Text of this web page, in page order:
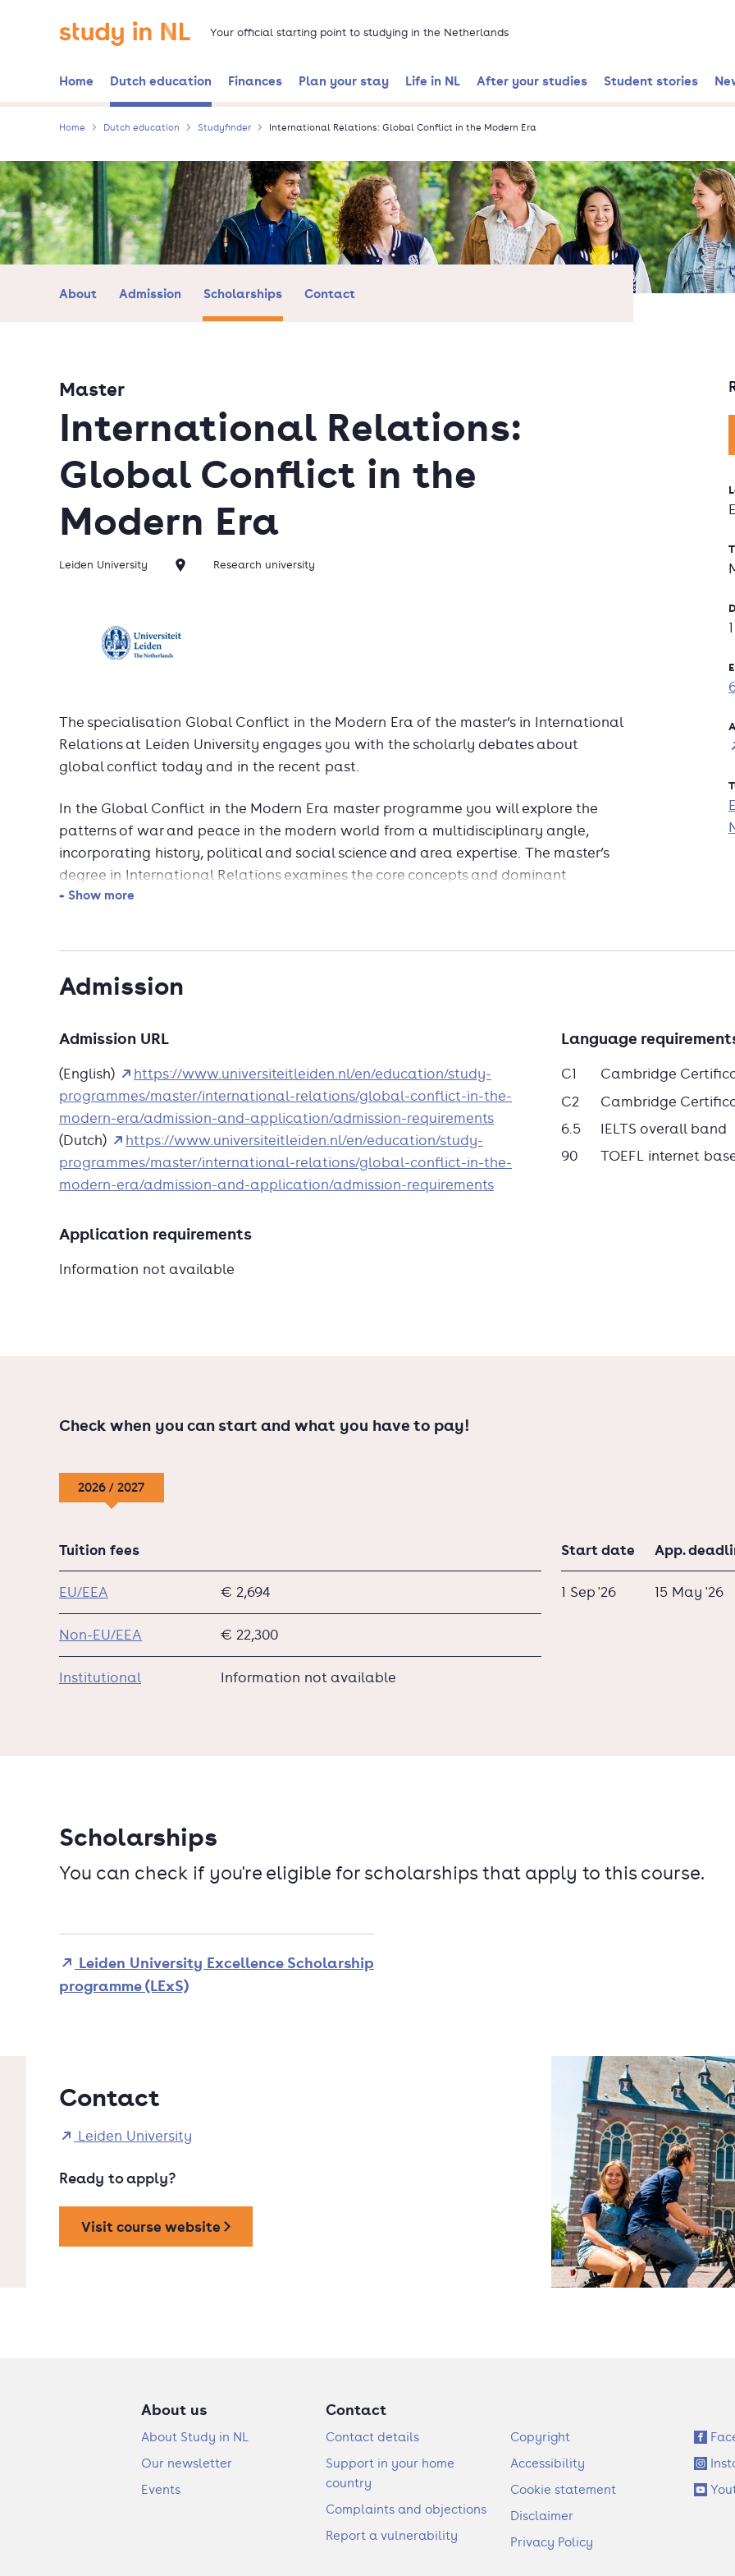
Go to the homepage Your official starting point to studying in the Netherlands
Home Dutch education Finances Plan your stay Life in NL After your studies Student stories
Home Dutch education Studyfinder International Relations: Global Conflict in the Modern Era
About Admission Scholarships Contact
International Relations:
Global Conflict in the
Modern Era
Master
Leiden University Research university
The specialisation Global Conflict in the Modern Era of the master’s in International
Relations at Leiden University engages you with the scholarly debates about
global conflict today and in the recent past.
In the Global Conflict in the Modern Era master programme you will explore the
patterns of war and peace in the modern world from a multidisciplinary angle,
incorporating history, political and social science and area expertise. The master’s
degree in International Relations examines the core concepts and dominant
approaches to the study of war, as well as more recent and critical takes on these
Not only will the programme invite you to investigate classical texts and
phenomena for example driven by political considerations, as traditional
approaches have suggested or are there other explanations for the use of
violence? You will benefit from the close contacts between the University and
national and international government institutions in The Hague, as well as the
unique wealth of area studies available at Leiden University.
+ Show more
Admission
Admission URL
(English)
https://www.universiteitleiden.nl/en/education/study-
programmes/master/international-relations/global-conflict-in-the-
modern-era/admission-and-application/admission-requirements
(Dutch)
https://www.universiteitleiden.nl/en/education/study-
programmes/master/international-relations/global-conflict-in-the-
modern-era/admission-and-application/admission-requirements
Application requirements
Information not available
Language
C1
Cambridge
C2
Cambridge
6.5
IELTS overall band
90
TOEFL internet
Check when you can start and what you have to pay!
2026 / 2027
Tuition fees
EU/EEA € 2,694
Non-EU/EEA € 22,300
Institutional Information not available
Start date App.
1 Sep '26 15 May '26
Scholarships
You can check if you're eligible for scholarships that apply to this course.
Leiden University Excellence Scholarship
programme (LExS)
Contact
Leiden University
Ready to apply?
Visit course website
About us
About Study in NL
Our newsletter
Events
Contact
Contact details
Support in your home
country
Complaints and objections
Report a vulnerability
F
o
e
r
Copyright
Accessibility
Cookie statement
Disclaimer
Privacy Policy
S
o
c
i